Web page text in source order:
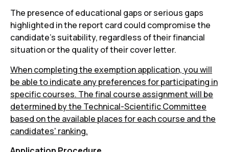
The presence of educational gaps or serious gaps
highlighted in the report card could compromise the
candidate's suitability, regardless of their financial
situation or the quality of their cover letter.
When completing the exemption application, you will
be able to indicate any preferences for participating in
specific courses. The final course assignment will be
determined by the Technical-Scientific Committee
based on the available places for each course and the
candidates' ranking.